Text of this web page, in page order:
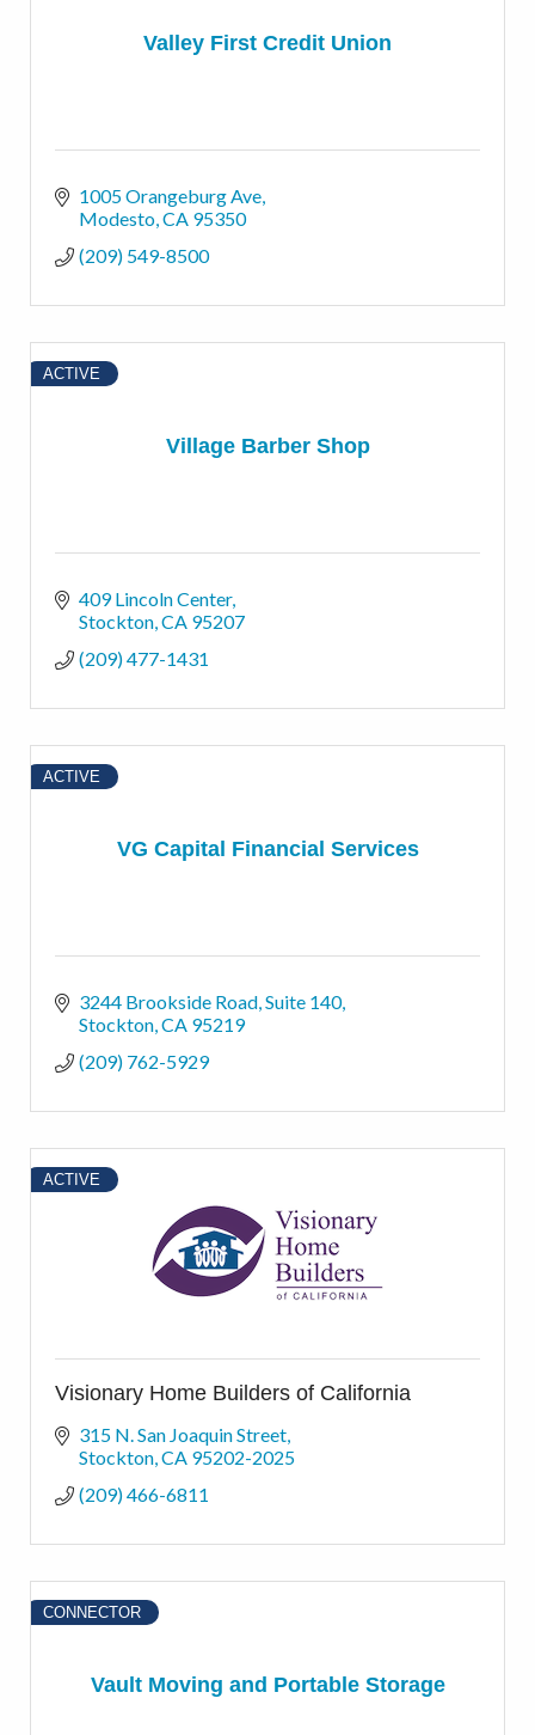
Valley First Credit Union
1005 Orangeburg Ave
Modesto CA 95350
(209) 549-8500
Village Barber Shop
ACTIVE
409 Lincoln Center
Stockton CA 95207
(209) 477-1431
VG Capital Financial Services
ACTIVE
3244 Brookside Road Suite 140
Stockton CA 95219
(209) 762-5929
ACTIVE
Visionary Home Builders of California
315 N. San Joaquin Street
Stockton CA 95202-2025
(209) 466-6811
Vault Moving and Portable Storage
CONNECTOR